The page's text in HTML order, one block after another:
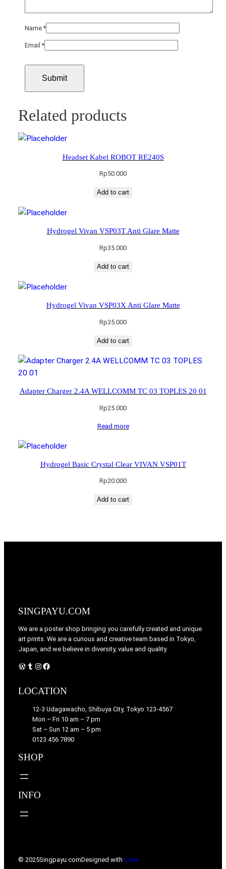
Name*
Email*
Related products
Headset Kabel ROBOT RE240S
Rp50.000
Add to cart
Hydrogel Vivan VSP03T Anti Glare Matte
Rp35.000
Add to cart
Hydrogel Vivan VSP03X Anti Glare Matte
Rp35.000
Add to cart
Adapter Charger 2.4A WELLCOMM TC 03 TOPLES 20 01
Rp25.000
Read more
Hydrogel Basic Crystal Clear VIVAN VSP01T
Rp20.000
Add to cart
SINGPAYU.COM
We are a poster shop bringing you carefully created and unique
art prints. We are a curious and creative team based in Tokyo,
Japan, and we believe in diversity, value and quality.
WordPress Instagram Facebook
LOCATION
12-3 Udagawacho, Shibuya City, Tokyo 123-4567
Mon – Fri 10 am – 7 pm
Sat – Sun 12 am – 5 pm
0123 456 7890
SHOP
INFO
© 2025Singpayu.comDesigned with Love